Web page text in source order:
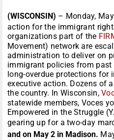
(WISCONSIN) – Monday,
action for the immigrant
organizations part of the
Movement) network are
administration to deliver on
immigrant policies from
long-overdue protections for
executive action. Dozens of
the country. In Wisconsin,
statewide members, Voces
Empowered in the Struggle
gearing up for a two-day
and on May 2 in Madison.